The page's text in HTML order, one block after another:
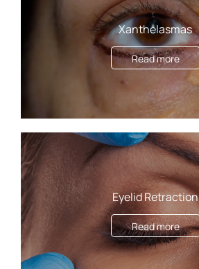
Xanthelasmas
Read more
Eyelid Retraction
Read more